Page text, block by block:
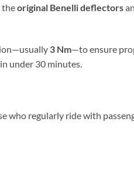
theoriginal Benelli deflectors
3 Nm—to ensure
under 30 minutes.
who regularly ride with